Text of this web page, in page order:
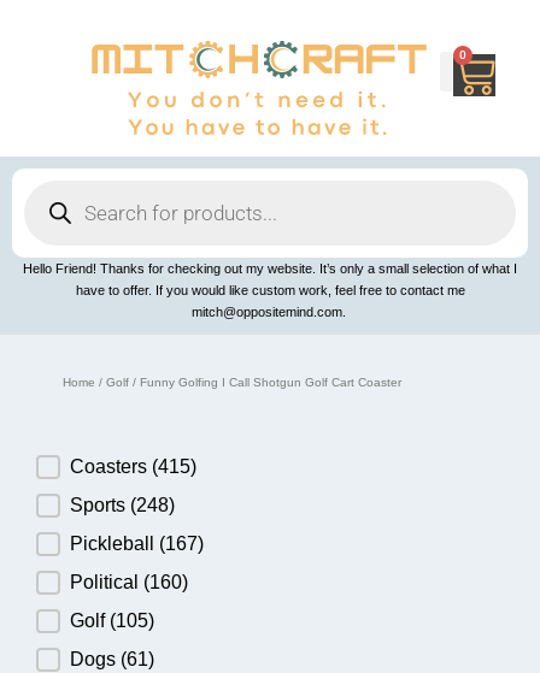
0
Cart
search
Hello Friend! Thanks for checking out my website. It’s only a small selection of what I
have to offer. If you would like custom work, feel free to contact me
mitch@oppositemind.com.
Home / Golf/ Funny Golfing I Call Shotgun Golf Cart Coaster
Product Category
Coasters (415)
Sports (248)
Pickleball (167)
Political (160)
Golf (105)
Dogs (61)